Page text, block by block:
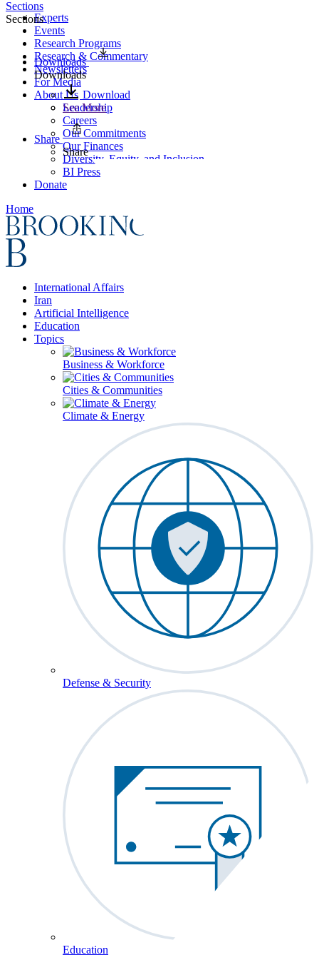
Experts
Events
Research Programs
Research & Commentary
Newsletters
For Media
About Us
Leadership
Careers
Our Commitments
Our Finances
Diversity, Equity, and Inclusion
BI Press
Donate
Home
International Affairs
Iran
Artificial Intelligence
Education
Topics
Business & Workforce
Cities & Communities
Climate & Energy
Defense & Security
Education
Sections
Sections
Downloads
Downloads
Download
See More
Share
Share